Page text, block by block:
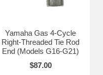
Yamaha Gas 4-Cycle
Right-Threaded Tie Rod
End (Models G16-G21)
$87.00